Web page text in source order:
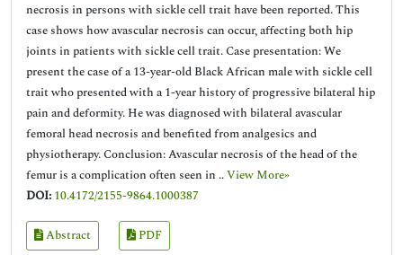
necrosis in persons with sickle cell trait have been reported. This
case shows how avascular necrosis can occur, affecting both hip
joints in patients with sickle cell trait. Case presentation: We
present the case of a 13-year-old Black African male with sickle cell
trait who presented with a 1-year history of progressive bilateral hip
pain and deformity. He was diagnosed with bilateral avascular
femoral head necrosis and benefited from analgesics and
physiotherapy. Conclusion: Avascular necrosis of the head of the
femur is a complication often seen in ..View More»
DOI: 10.4172/2155-9864.1000387
Abstract PDF